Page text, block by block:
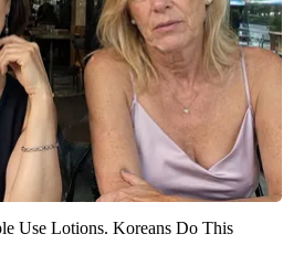
Use Lotions. Koreans Do This